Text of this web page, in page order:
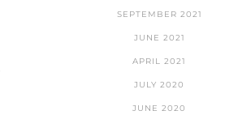
SEPTEMBER 2021
JUNE 2021
APRIL 2021
JULY 2020
JUNE 2020